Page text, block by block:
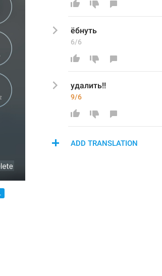
ёбнуть
6/6
удалить!!
9/6
ADD TRANSLATION